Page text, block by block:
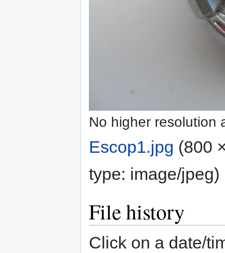
No higher resolution
Escop1.jpg (800
type: image/jpeg)
File history
Click on a date/